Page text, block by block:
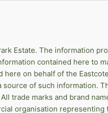
Estate. The information
contained here to
on behalf of the
source of such information.
trade marks and brand
organisation representing